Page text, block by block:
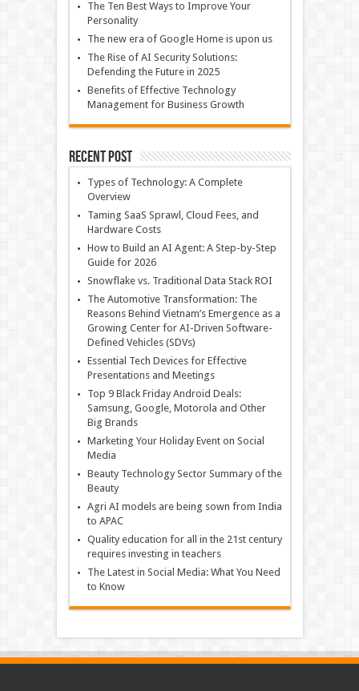
The Ten Best Ways to Improve Your
Personality
The new era of Google Home is upon us
The Rise of AI Security Solutions:
Defending the Future in 2025
Benefits of Effective Technology
Management for Business Growth
Recent Post
Types of Technology: A Complete
Overview
Taming SaaS Sprawl, Cloud Fees, and
Hardware Costs
How to Build an AI Agent: A Step-by-Step
Guide for 2026
Snowflake vs. Traditional Data Stack ROI
The Automotive Transformation: The
Reasons Behind Vietnam’s Emergence as a
Growing Center for AI-Driven Software-
Defined Vehicles (SDVs)
Essential Tech Devices for Effective
Presentations and Meetings
Top 9 Black Friday Android Deals:
Samsung, Google, Motorola and Other
Big Brands
Marketing Your Holiday Event on Social
Media
Beauty Technology Sector Summary of the
Beauty
Agri AI models are being sown from India
to APAC
Quality education for all in the 21st century
requires investing in teachers
The Latest in Social Media: What You Need
to Know